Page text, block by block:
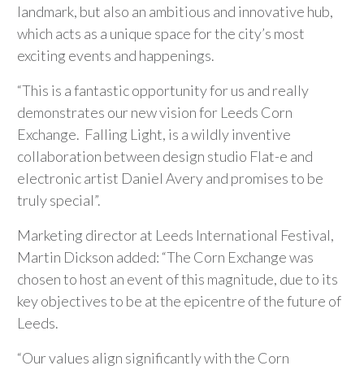
landmark, but also an ambitious and innovative hub,
which acts as a unique space for the city’s most
exciting events and happenings.
“This is a fantastic opportunity for us and really
demonstrates our new vision for Leeds Corn
Exchange. Falling Light, is a wildly inventive
collaboration between design studio Flat-e and
electronic artist Daniel Avery and promises to be
truly special”.
Marketing director at Leeds International Festival,
Martin Dickson added: “The Corn Exchange was
chosen to host an event of this magnitude, due to its
key objectives to be at the epicentre of the future of
Leeds.
“Our values align significantly with the Corn